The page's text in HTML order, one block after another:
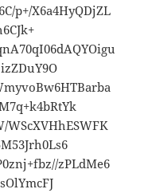
p+/X6a4HyQDjZL
WScXVHhESWFK
zPLdMe6